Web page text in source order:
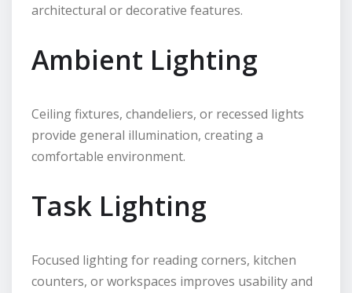
architectural or decorative features.
Ambient Lighting
Ceiling fixtures, chandeliers, or recessed lights
provide general illumination, creating a
comfortable environment.
Task Lighting
Focused lighting for reading corners, kitchen
counters, or workspaces improves usability and